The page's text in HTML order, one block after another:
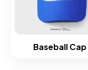
Baseball Cap